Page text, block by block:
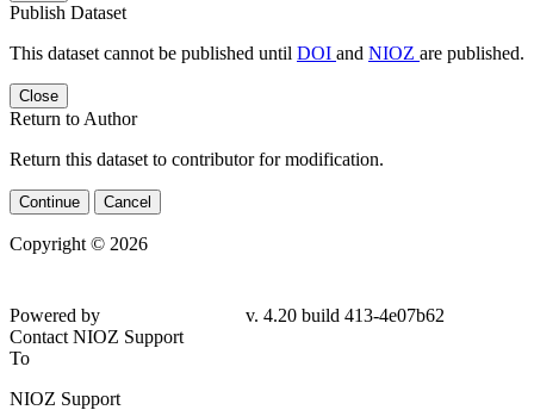
Publish Dataset
This dataset cannot be published until DOI and NIOZ are published.
Close
Return to Author
Return this dataset to contributor for modification.
Continue Cancel
Copyright © 2026
Powered by
v. 4.20 build 413-4e07b62
Contact NIOZ Support
To
NIOZ Support